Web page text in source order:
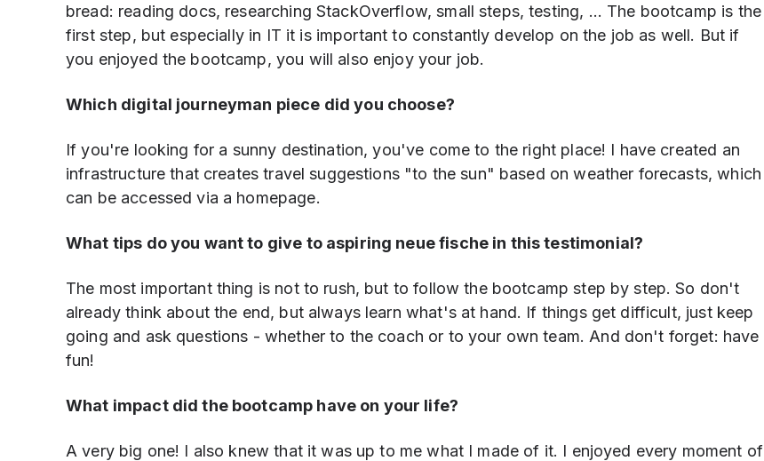
bread: reading docs, researching StackOverflow, small steps, testing, ... The bootcamp is the
first step, but especially in IT it is important to constantly develop on the job as well. But if
you enjoyed the bootcamp, you will also enjoy your job.
Which digital journeyman piece did you choose?
If you're looking for a sunny destination, you've come to the right place! I have created an
infrastructure that creates travel suggestions "to the sun" based on weather forecasts, which
can be accessed via a homepage.
What tips do you want to give to aspiring neue fische in this testimonial?
The most important thing is not to rush, but to follow the bootcamp step by step. So don't
already think about the end, but always learn what's at hand. If things get difficult, just keep
going and ask questions - whether to the coach or to your own team. And don't forget: have
fun!
What impact did the bootcamp have on your life?
A very big one! I also knew that it was up to me what I made of it. I enjoyed every moment of